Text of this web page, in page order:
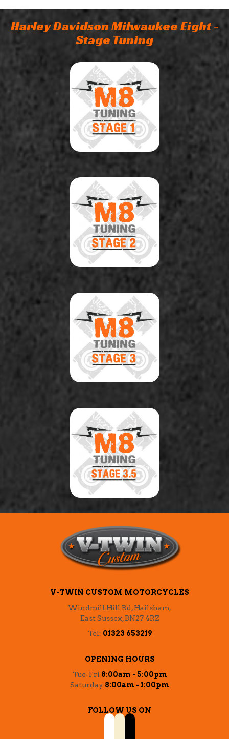
Harley Davidson Milwaukee Eight -
Stage Tuning
V-TWIN CUSTOM MOTORCYCLES
Windmill Hill Rd, Hailsham,
East Sussex, BN27 4RZ
Tel: 01323 653219
OPENING HOURS
Tue-Fri 8:00am - 5:00pm
Saturday 8:00am - 1:00pm
FOLLOW US ON